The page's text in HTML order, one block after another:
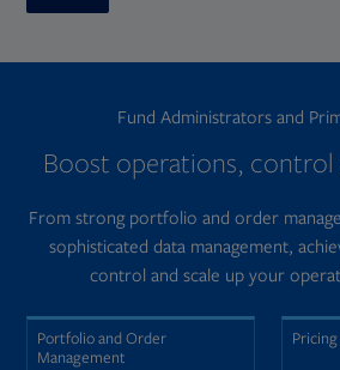
Fund Administrators and
Boost operations, control
From strong portfolio and order
sophisticated data management,
control and scale up your
Portfolio and Order
Management